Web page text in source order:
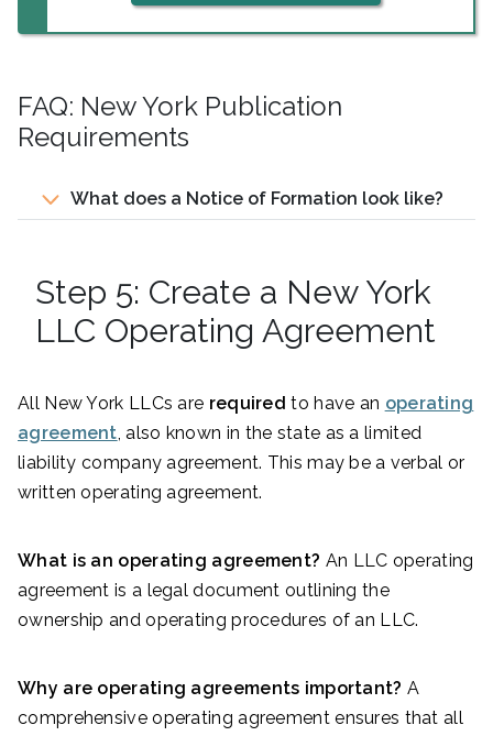
FAQ: New York Publication
Requirements
What does a Notice of Formation look like?
Step 5: Create a New York
LLC Operating Agreement
All New York LLCs are required to have an operating
agreement, also known in the state as a limited
liability company agreement. This may be a verbal or
written operating agreement.
What is an operating agreement? An LLC operating
agreement is a legal document outlining the
ownership and operating procedures of an LLC.
Why are operating agreements important? A
comprehensive operating agreement ensures that all